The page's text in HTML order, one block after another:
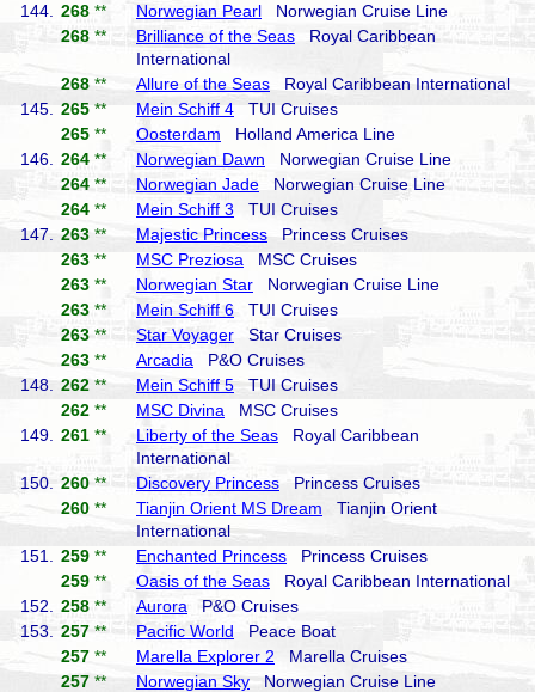
144.
268 ** Norwegian Pearl Norwegian Cruise Line
268 ** Brilliance of the Seas Royal Caribbean
International
268 ** Allure of the Seas Royal Caribbean International
145.
265 ** Mein Schiff 4 TUI Cruises
265 ** Oosterdam Holland America Line
146.
264 ** Norwegian Dawn Norwegian Cruise Line
264 ** Norwegian Jade Norwegian Cruise Line
264 ** Mein Schiff 3 TUI Cruises
147.
263 ** Majestic Princess Princess Cruises
263 ** MSC Preziosa MSC Cruises
263 ** Norwegian Star Norwegian Cruise Line
263 ** Mein Schiff 6 TUI Cruises
263 ** Star Voyager Star Cruises
263 ** Arcadia P&O Cruises
148.
262 ** Mein Schiff 5 TUI Cruises
262 ** MSC Divina MSC Cruises
149.
261 ** Liberty of the Seas Royal Caribbean
International
150.
260 ** Discovery Princess Princess Cruises
260 ** Tianjin Orient MS Dream Tianjin Orient
International
151.
259 ** Enchanted Princess Princess Cruises
259 ** Oasis of the Seas Royal Caribbean International
152.
258 ** AuroraP&O Cruises
153.
257 ** Pacific World Peace Boat
257 ** Marella Explorer 2 Marella Cruises
257 ** Norwegian Sky Norwegian Cruise Line